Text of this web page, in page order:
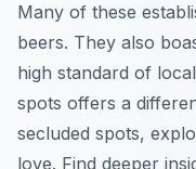
Many of these
beers. They also
high standard of
spots offers a
secluded spots,
love. Find deeper